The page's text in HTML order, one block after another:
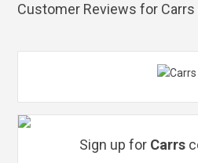
Customer Reviews for Carrs
Sign up for Carrs